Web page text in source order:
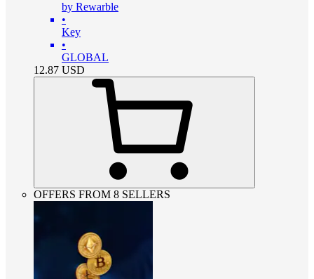
by Rewarble
•
Key
•
GLOBAL
12.87 USD
OFFERS FROM 8 SELLERS